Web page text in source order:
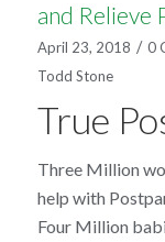
and Relieve
April 23, 2018 / 0
Todd Stone
True
Three Million
help with
Four Million